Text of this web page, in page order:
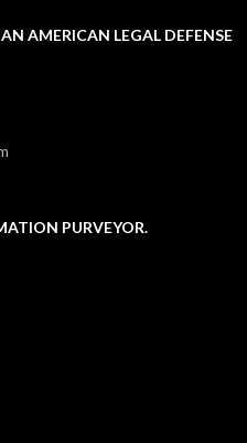
AMERICAN LEGAL DEFENSE
PURVEYOR.